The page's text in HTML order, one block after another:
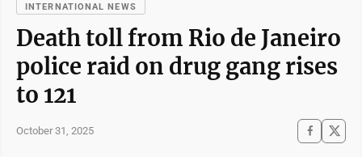
INTERNATIONAL NEWS
Death toll from Rio de Janeiro
police raid on drug gang rises
to 121
October 31, 2025